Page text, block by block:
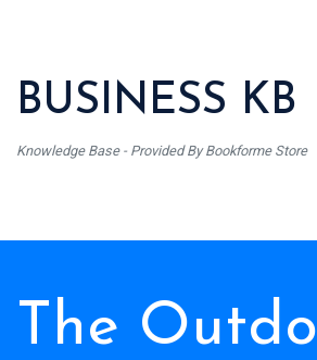
BUSINESS KB
Knowledge Base - Provided By Bookforme Store
The Outdo